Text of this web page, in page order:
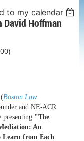
to my calendar
David Hoffman
(Boston Law
and NE-ACR
presenting "The
An
from Each